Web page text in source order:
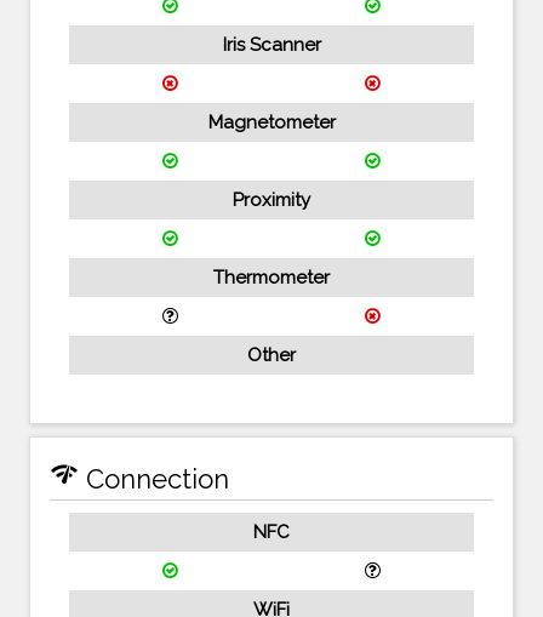
Iris Scanner
Magnetometer
Proximity
Thermometer
Other
network_check Connection
NFC
WiFi